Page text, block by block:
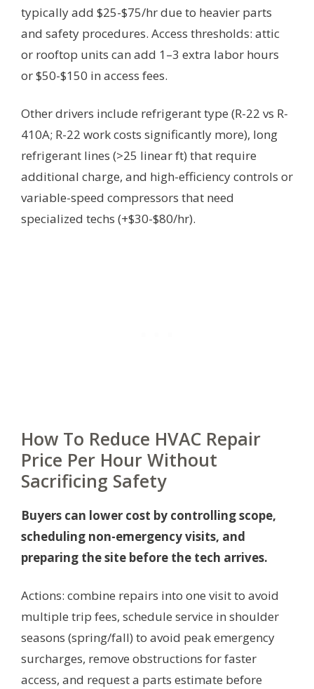
typically add $25-$75/hr due to heavier parts
and safety procedures. Access thresholds: attic
or rooftop units can add 1–3 extra labor hours
or $50-$150 in access fees.
Other drivers include refrigerant type (R-22 vs R-
410A; R-22 work costs significantly more), long
refrigerant lines (>25 linear ft) that require
additional charge, and high-efficiency controls or
variable-speed compressors that need
specialized techs (+$30-$80/hr).
How To Reduce HVAC Repair
Price Per Hour Without
Sacrificing Safety
Buyers can lower cost by controlling scope,
scheduling non-emergency visits, and
preparing the site before the tech arrives.
Actions: combine repairs into one visit to avoid
multiple trip fees, schedule service in shoulder
seasons (spring/fall) to avoid peak emergency
surcharges, remove obstructions for faster
access, and request a parts estimate before